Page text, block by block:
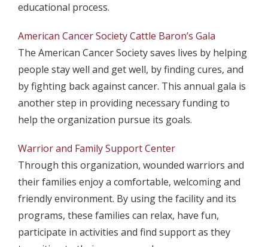
educational process.
American Cancer Society Cattle Baron’s Gala
The American Cancer Society saves lives by helping
people stay well and get well, by finding cures, and
by fighting back against cancer. This annual gala is
another step in providing necessary funding to
help the organization pursue its goals.
Warrior and Family Support Center
Through this organization, wounded warriors and
their families enjoy a comfortable, welcoming and
friendly environment. By using the facility and its
programs, these families can relax, have fun,
participate in activities and find support as they